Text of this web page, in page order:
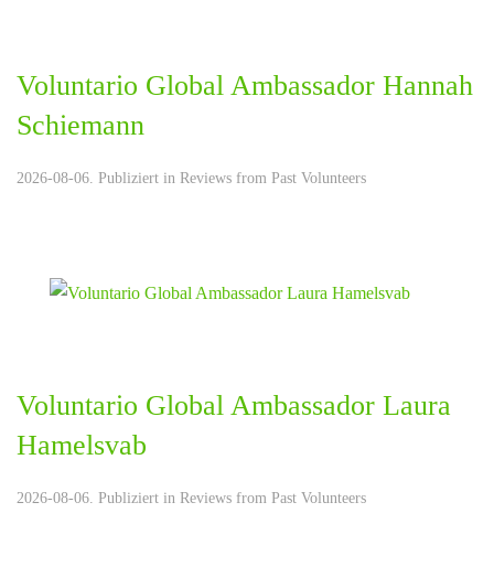
Voluntario Global Ambassador Hannah
Schiemann
2026-08-06. Publiziert in Reviews from Past Volunteers
Voluntario Global Ambassador Laura
Hamelsvab
2026-08-06. Publiziert in Reviews from Past Volunteers